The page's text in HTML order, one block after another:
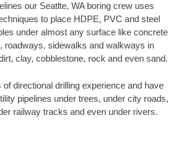
our Seatlte, WA boring crew uses
to place HDPE, PVC and steel
under almost any surface like concrete
roadways, sidewalks and walkways in
clay, cobblestone, rock and even sand.
directional drilling experience and have
pipelines under trees, under city roads,
railway tracks and even under rivers.